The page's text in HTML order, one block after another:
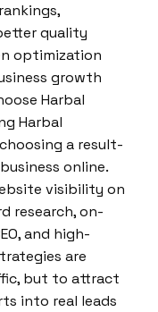
quality
optimization
growth
Harbal
Harbal
a result-
online.
visibility on
research, on-
and high-
are
but to attract
into real leads